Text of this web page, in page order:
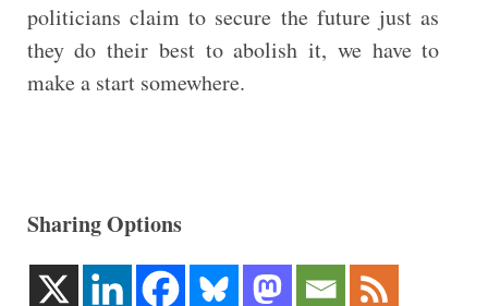
politicians claim to secure the future just as
they do their best to abolish it, we have to
make a start somewhere.
Sharing Options